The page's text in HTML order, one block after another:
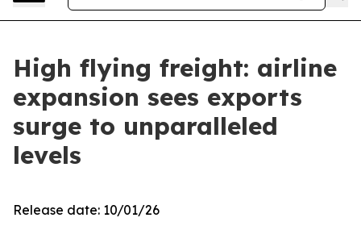
High flying freight: airline
expansion sees exports
surge to unparalleled
levels
Release date: 10/01/26